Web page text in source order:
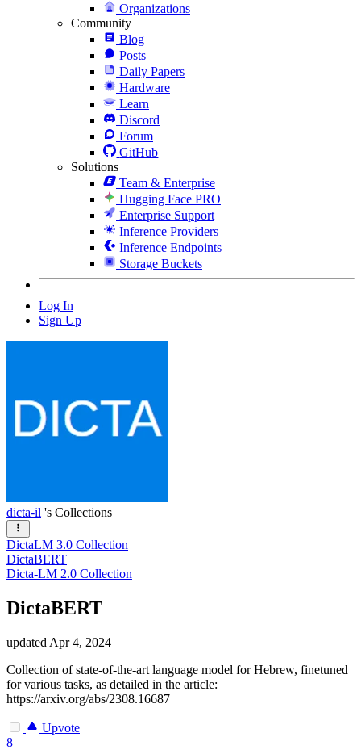
Organizations
Community
Blog
Posts
Daily Papers
Hardware
Learn
Discord
Forum
GitHub
Solutions
Team & Enterprise
Hugging Face PRO
Enterprise Support
Inference Providers
Inference Endpoints
Storage Buckets
Log In
Sign Up
dicta-il 's Collections
DictaLM 3.0 Collection
DictaBERT
Dicta-LM 2.0 Collection
DictaBERT
updated Apr 4, 2024
Collection of state-of-the-art language model for Hebrew, finetuned
for various tasks, as detailed in the article:
https://arxiv.org/abs/2308.16687
Upvote
8